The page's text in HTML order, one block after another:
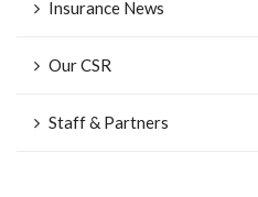
Insurance News
Our CSR
Staff & Partners